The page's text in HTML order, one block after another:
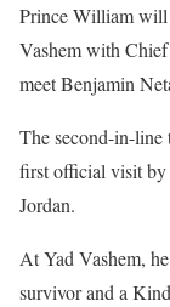
Prince William will
Vashem with
meet Benjamin
The second-in-
first official visit by
Jordan.
At Yad Vashem,
survivor and a